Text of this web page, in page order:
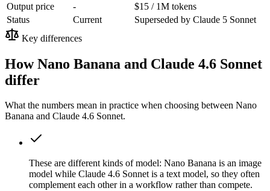
Output price
-
$15 / 1M tokens
Status
Current
Superseded by Claude 5 Sonnet
Key differences
How Nano Banana and Claude 4.6 Sonnet
differ
What the numbers mean in practice when choosing between Nano
Banana and Claude 4.6 Sonnet.
These are different kinds of model: Nano Banana is an image
model while Claude 4.6 Sonnet is a text model, so they often
complement each other in a workflow rather than compete.